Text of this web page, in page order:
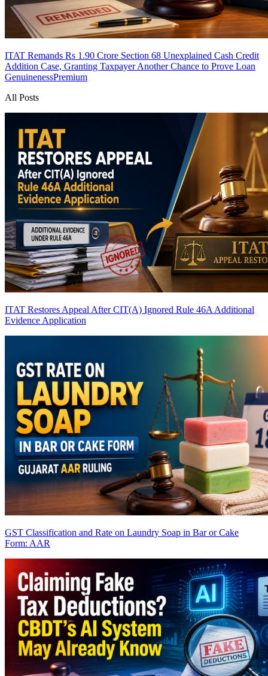
ITAT Remands Rs 1.90 Crore Section 68 Unexplained Cash Credit
Addition Case, Granting Taxpayer Another Chance to Prove Loan
GenuinenessPremium
All Posts
ITAT Restores Appeal After CIT(A) Ignored Rule 46A Additional
Evidence Application
GST Classification and Rate on Laundry Soap in Bar or Cake
Form: AAR